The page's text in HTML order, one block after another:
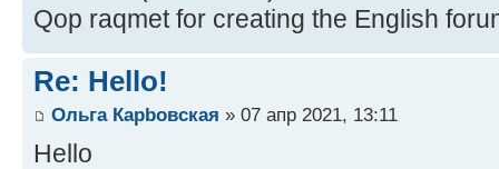
Qop raqmet for creating the English
Re: Hello!
Ольга Карbовская » 07 апр 2021, 13:11
Hello